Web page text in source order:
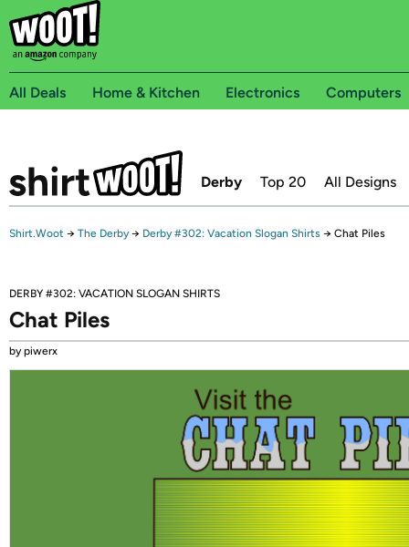
All Deals Home & Kitchen Electronics Computers
Derby Top 20 All Designs
Shirt.Woot → The Derby → Derby #302: Vacation Slogan Shirts → Chat Piles
DERBY #302: VACATION SLOGAN SHIRTS
Chat Piles
by piwerx